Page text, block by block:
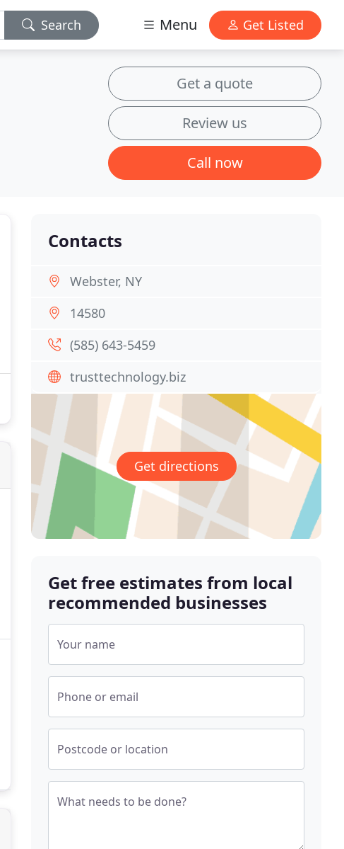
Search Menu Get Listed
Get a quote
Review us
Call now
Contacts
Webster, NY
14580
(585) 643-5459
trusttechnology.biz
Get directions
Get free estimates from local
recommended businesses
Your name
Phone or email
Postcode or location
What needs to be done?